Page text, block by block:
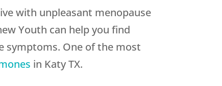
with unpleasant menopause
Youth can help you find
symptoms. One of the most
in Katy TX.